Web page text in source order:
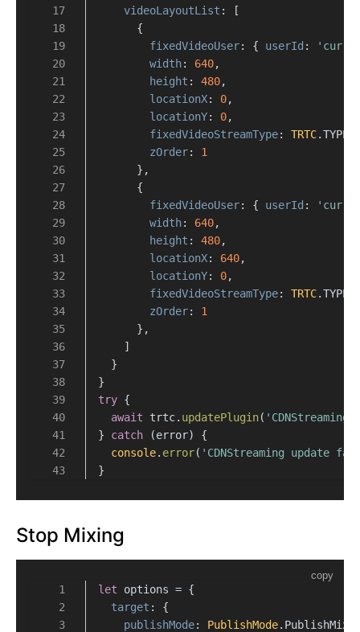
videoLayoutList : [
      {
fixedVideoUser: { userId :
width: 640,
height : 480,
locationX: 0,
locationY: 0,
fixedVideoStreamType: TRTC.TYPE
zOrder: 1
      },
      {
fixedVideoUser: { userId :
width: 640,
height : 480,
locationX: 640,
locationY: 0,
fixedVideoStreamType: TRTC.TYPE
zOrder: 1
      },
    ]
  }
}
try {
await trtc. updatePlugin( 'CDNStreaming'
} catch (error) {
console. error( 'CDNStreaming update
}
Stop Mixing
copy
let options = {
target : {
publishMode: PublishMode.